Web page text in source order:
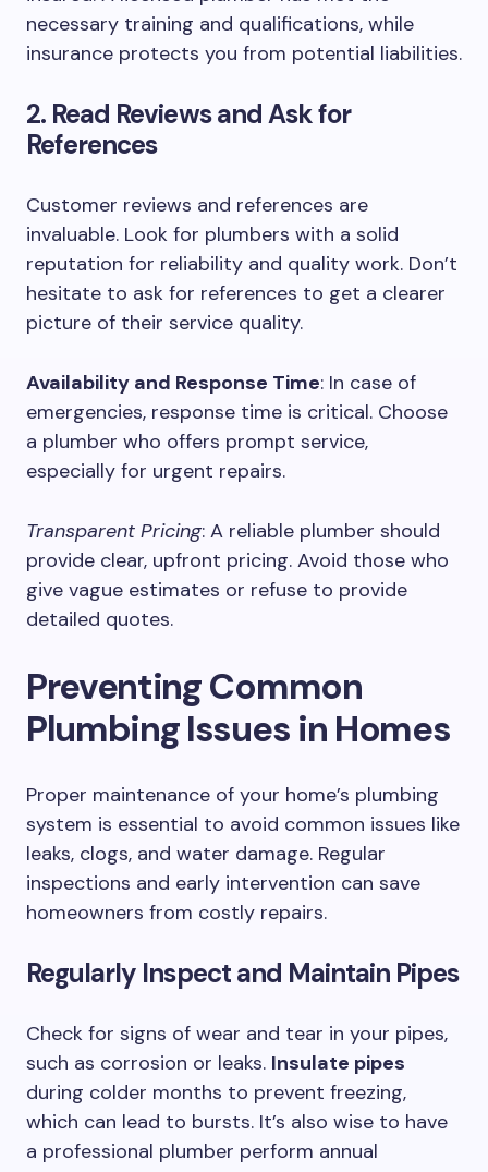
necessary training and qualifications, while
insurance protects you from potential liabilities.
2. Read Reviews and Ask for
References
Customer reviews and references are
invaluable. Look for plumbers with a solid
reputation for reliability and quality work. Don’t
hesitate to ask for references to get a clearer
picture of their service quality.
Availability and Response Time: In case of
emergencies, response time is critical. Choose
a plumber who offers prompt service,
especially for urgent repairs.
Transparent Pricing: A reliable plumber should
provide clear, upfront pricing. Avoid those who
give vague estimates or refuse to provide
detailed quotes.
Preventing Common
Plumbing Issues in Homes
Proper maintenance of your home’s plumbing
system is essential to avoid common issues like
leaks, clogs, and water damage. Regular
inspections and early intervention can save
homeowners from costly repairs.
Regularly Inspect and Maintain Pipes
Check for signs of wear and tear in your pipes,
such as corrosion or leaks. Insulate pipes
during colder months to prevent freezing,
which can lead to bursts. It’s also wise to have
a professional plumber perform annual